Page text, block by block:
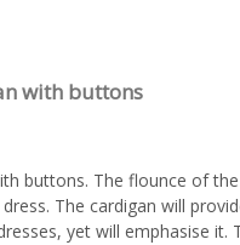
with buttons
buttons. The flounce of
The cardigan will
yet will emphasise it.